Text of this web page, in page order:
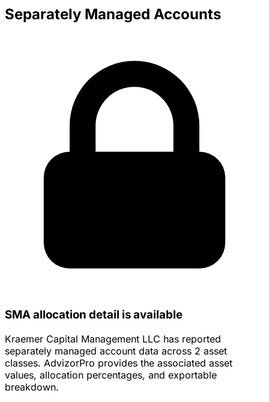
Separately Managed Accounts
SMA allocation detail is available
Kraemer Capital Management LLC has reported
separately managed account data across 2 asset
classes. AdvizorPro provides the associated asset
values, allocation percentages, and exportable
breakdown.